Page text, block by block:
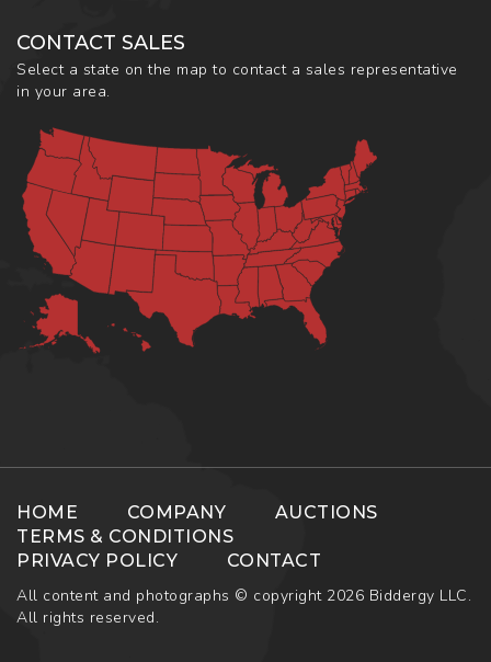
CONTACT SALES
Select a state on the map to contact a sales representative
in your area.
HOME COMPANY
AUCTIONS
TERMS & CONDITIONS
PRIVACY POLICY
CONTACT
All content and photographs © copyright 2026 Biddergy LLC.
All rights reserved.